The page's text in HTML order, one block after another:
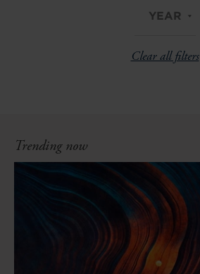
YEAR
Clear all filters
Trending now